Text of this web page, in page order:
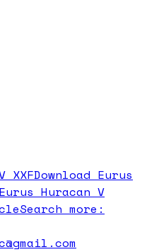
XXFDownload Eurus
Eurus Huracan V
Search more: